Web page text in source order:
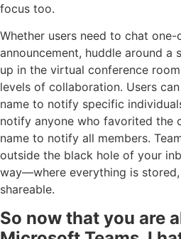
focus too.
Whether users need to chat
announcement, huddle around a
up in the virtual conference
levels of collaboration. Users can
name to notify specific
notify anyone who favorited the
name to notify all members.
outside the black hole of your
way—where everything is stored,
shareable.
So now that you are